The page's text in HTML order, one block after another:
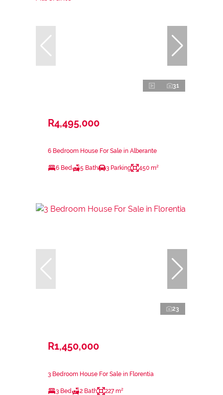
31
R4,495,000
6 Bedroom House For Sale in Alberante
6 Bed 5 Bath 3 Parking 450 m²
23
R1,450,000
3 Bedroom House For Sale in Florentia
3 Bed 2 Bath 227 m²